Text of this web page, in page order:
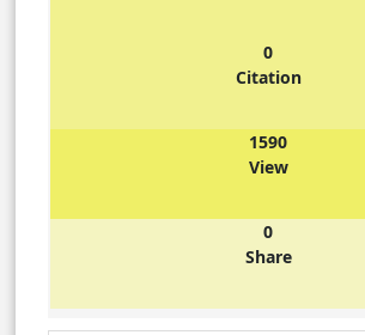
0
Citation
1590
View
0
Share